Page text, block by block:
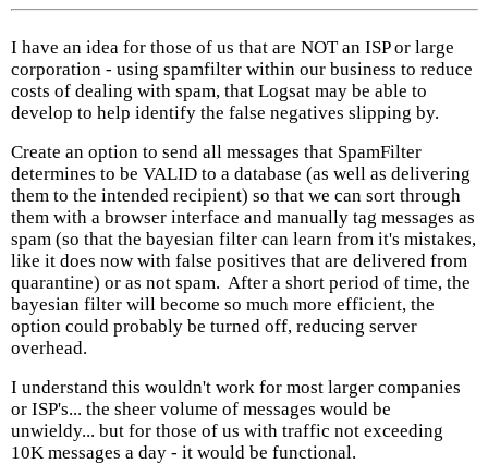
I have an idea for those of us that are NOT an ISP or large
corporation - using spamfilter within our business to reduce
costs of dealing with spam, that Logsat may be able to
develop to help identify the false negatives slipping by.
Create an option to send all messages that SpamFilter
determines to be VALID to a database (as well as delivering
them to the intended recipient) so that we can sort through
them with a browser interface and manually tag messages as
spam (so that the bayesian filter can learn from it's mistakes,
like it does now with false positives that are delivered from
quarantine) or as not spam. After a short period of time, the
bayesian filter will become so much more efficient, the
option could probably be turned off, reducing server
overhead.
I understand this wouldn't work for most larger companies
or ISP's... the sheer volume of messages would be
unwieldy... but for those of us with traffic not exceeding
10K messages a day - it would be functional.